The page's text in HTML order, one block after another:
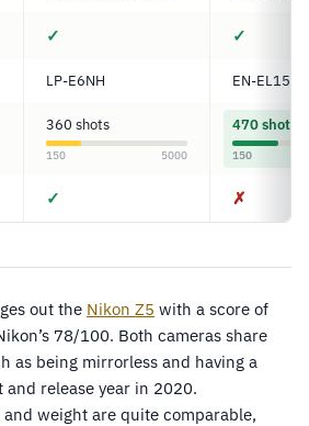
✓ ✓
LP-E6NH EN-EL15c
360 shots
150 5000
470 shots
150
✓ ✗
out the Nikon Z5 with a score of
78/100. Both cameras share
as being mirrorless and having a
release year in 2020.
weight are quite comparable,